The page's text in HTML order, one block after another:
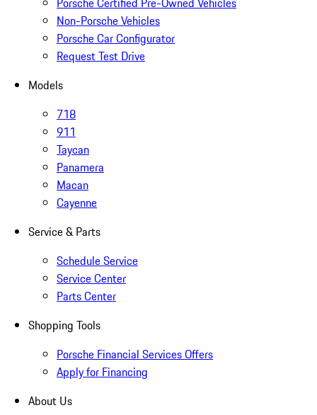
Non-Porsche Vehicles
Porsche Car Configurator
Request Test Drive
Models
718
911
Taycan
Panamera
Macan
Cayenne
Service & Parts
Schedule Service
Service Center
Parts Center
Shopping Tools
Porsche Financial Services Offers
Apply for Financing
About Us